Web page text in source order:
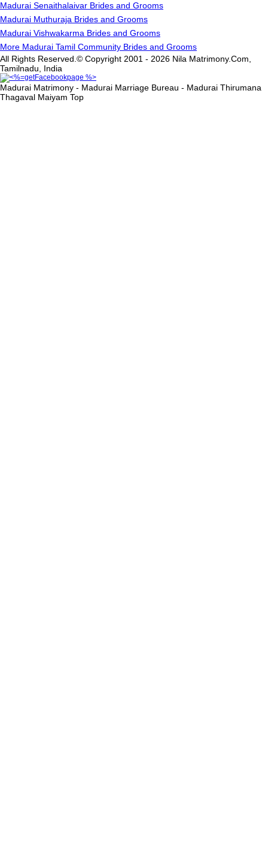
Madurai Senaithalaivar Brides and Grooms
Madurai Muthuraja Brides and Grooms
Madurai Vishwakarma Brides and Grooms
More Madurai Tamil Community Brides and Grooms
All Rights Reserved.© Copyright 2001 - 2026 Nila Matrimony.Com,
Tamilnadu, India
Madurai Matrimony - Madurai Marriage Bureau - Madurai Thirumana
Thagaval Maiyam Top